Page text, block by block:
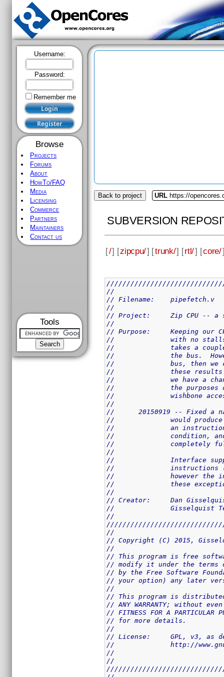
Username:
Password:
Remember me
Browse
Projects
Forums
About
HowTo/FAQ
Media
Licensing
Commerce
Partners
Maintainers
Contact us
Tools
Back to project URL https://
SUBVERSION
[/] [zipcpu/] [trunk/] [rtl/] [core/
//
// Filename:	pipefetch.v
//
// Project:	Zip
//
// Purpose:
//		with no
//		takes a
//		the bus.
//		bus, then
//		these
//		we have a
//		the
//		wishbone
//
//	20150919 -- Fixed
//		would
//		an
//
//
//
//		Interface
//
//		however
//		these
//
// Creator:	Dan
//		Gisselquist
//
//
// Copyright (C) 2015,
//
// This program is free
// modify it under the terms
// by the Free Software
// your option) any later
//
// This program is
// ANY WARRANTY; without
// FITNESS FOR A
// for more details.
//
// License:	GPL,
//		http://
//
//